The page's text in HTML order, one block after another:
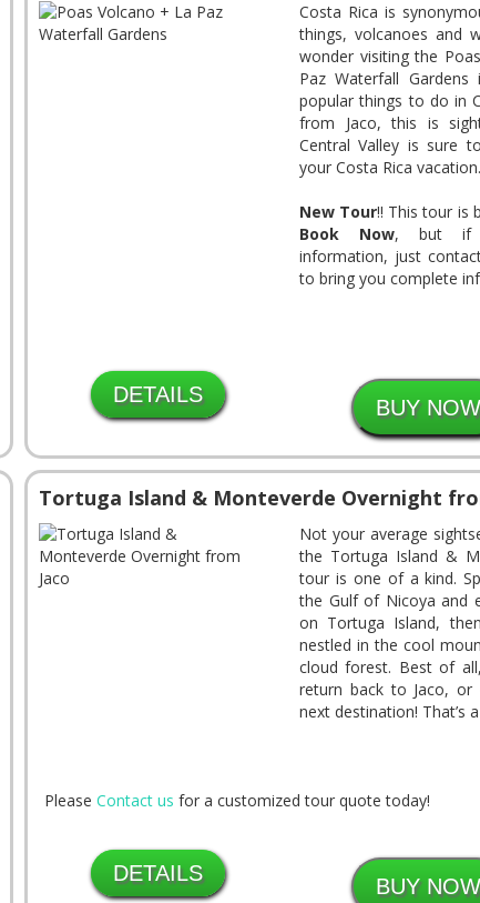
Costa Rica is
things, volcanoes and
wonder visiting the
Paz Waterfall
popular things to do in
from Jaco, this is
Central Valley is sure
your Costa Rica vacation.
New Tour!! This tour is
Book Now, but if
information, just
to bring you complete
DETAILS
Tortuga Island & Monteverde Overnight
Not your average
the Tortuga Island &
tour is one of a kind.
the Gulf of Nicoya and
on Tortuga Island,
nestled in the cool
cloud forest. Best of
return back to Jaco,
next destination! That’s
Please Contact us for a customized tour quote today!
DETAILS